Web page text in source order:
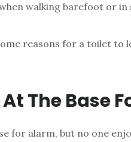
walking barefoot or
reasons for a toilet to
The Base
for alarm, but no one